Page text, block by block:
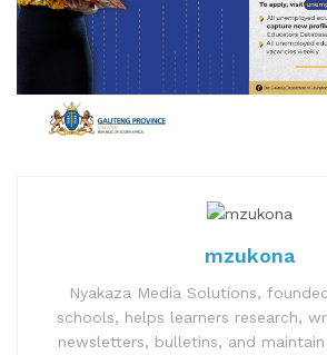
mzukona
Nyakaza Media Solutions,
schools, helps learners research,
newsletters, bulletins, and